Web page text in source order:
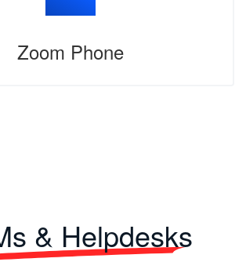
Zoom Phone
& Helpdesks